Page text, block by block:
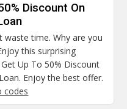
Discount On
waste time. Why are you
this surprising
Up To 50% Discount
Enjoy the best offer.
codes